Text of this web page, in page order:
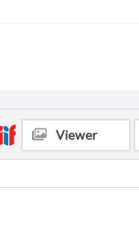
Glassware--Catalogs
Viewer